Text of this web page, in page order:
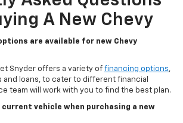
A New Chevy
are available for new Chevy
Snyder offers a variety of financing options,
and loans, to cater to different financial
team will work with you to find the best plan.
current vehicle when purchasing a new